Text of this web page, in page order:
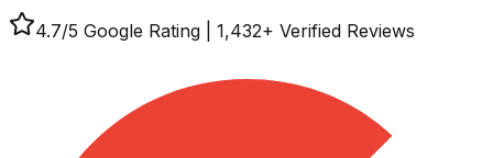
4.7/5 Google Rating 1,432+ Verified Reviews